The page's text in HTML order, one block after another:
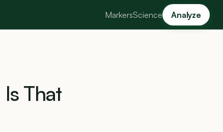
MarkersScience Analyze
Is That